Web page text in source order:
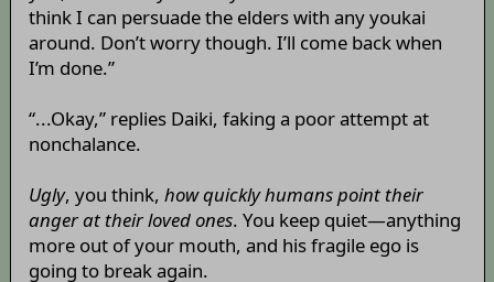
think I can persuade the elders with any youkai
around. Don’t worry though. I’ll come back when
I’m done.”
“...Okay,” replies Daiki, faking a poor attempt at
nonchalance.
Ugly, you think, how quickly humans point their
anger at their loved ones. You keep quiet—anything
more out of your mouth, and his fragile ego is
going to break again.